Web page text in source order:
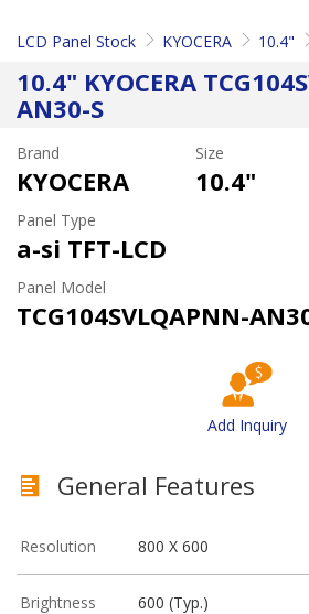
LCD Panel Stock KYOCERA 10.4"
10.4" KYOCERA
AN30-S
Brand
KYOCERA
Size
10.4"
Panel Type
a-si TFT-LCD
Panel Model
TCG104SVLQAPNN-
Add Inquiry
General Features
Resolution 800 X 600
Brightness 600 (Typ.)